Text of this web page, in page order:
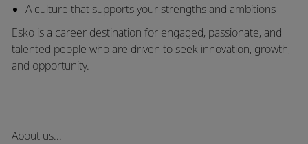
A culture that supports your strengths and ambitions
Esko is a career destination for engaged, passionate, and
talented people who are driven to seek innovation, growth,
and opportunity.
About us...